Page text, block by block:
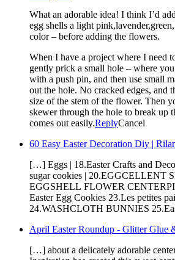
What an adorable idea! I think I’d add one step, and dye the
egg shells a light
color – before adding the flowers.
When I have a project where I need
gently prick a small hole – where
with a push pin, and then use small
out the hole. No cracked edges, and the hole could be just the
size of the stem of the flower. Then you can stick a small
skewer through the hole to break up
comes out easily.ReplyCancel
60 Easy Easter Decoration Diy |
[…] Eggs | 18.Easter Crafts and Decorations
sugar cookies | 20.EGGCELLENT
EGGSHELL FLOWER
Easter Egg Cookies 23.Les petites paillettes |
April Easter Roundup - Glitter Glue
[…] about a delicately adorable